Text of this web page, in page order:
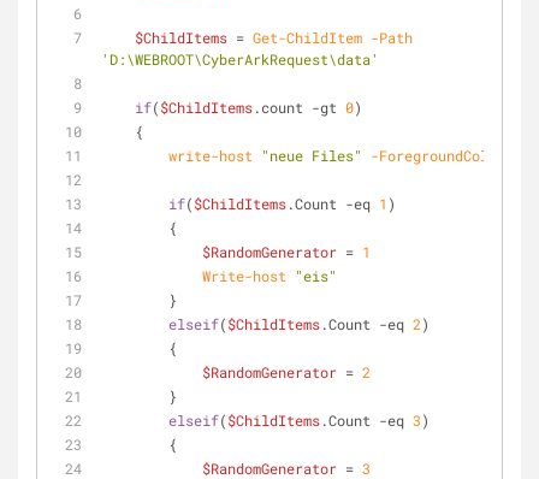
$ChildItems = Get-ChildItem -Path
'D:\WEBROOT\CyberArkRequest\data'
if($ChildItems.count -gt 0)
    {
write-host
"neue Files" -ForegroundColor
if($ChildItems.Count -eq 1 )
        {
$RandomGenerator = 1
Write-host
"eis"
        }
elseif($ChildItems.Count -eq 2)
        {
$RandomGenerator = 2
        }
elseif($ChildItems.Count -eq 3)
        {
$RandomGenerator = 3